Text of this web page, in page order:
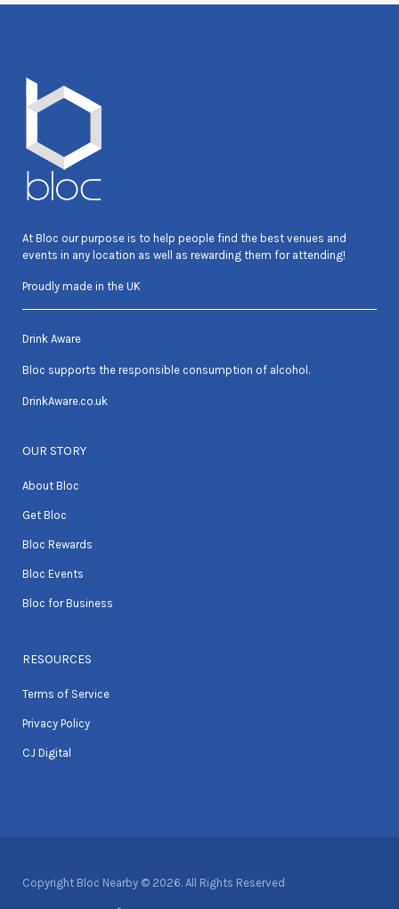
At Bloc our purpose is to help people find the best venues and
events in any location as well as rewarding them for attending!
Proudly made in the UK
Drink Aware
Bloc supports the responsible consumption of alcohol.
DrinkAware.co.uk
OUR STORY
About Bloc
Get Bloc
Bloc Rewards
Bloc Events
Bloc for Business
RESOURCES
Terms of Service
Privacy Policy
CJ Digital
Copyright Bloc Nearby © 2026. All Rights Reserved